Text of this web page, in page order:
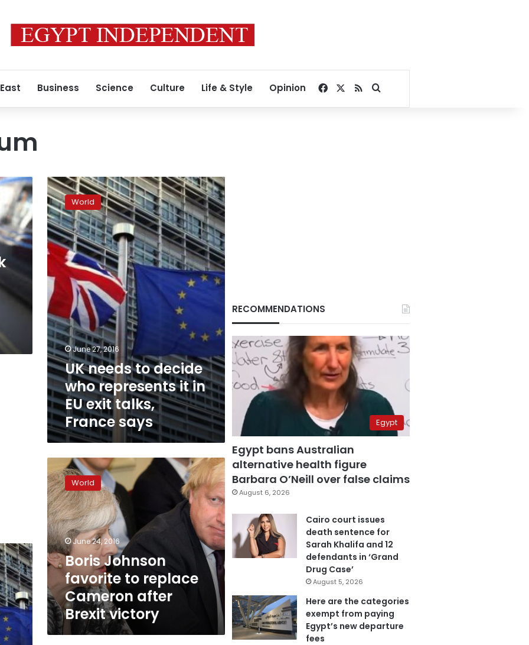
Business Science Culture Life & Style Opinion Facebook
RSSSearch for
UK
needs
to
decide
who
represents
it
in
EU
exit
talks,
France
says
World
June 27, 2016
UK needs to decide
who represents it in
EU exit talks,
France says
Johnson
favorite
to
replace
Cameron
after
Brexit
victory
World
June 24, 2016
Boris Johnson
favorite to replace
Cameron after
Brexit victory
RECOMMENDATIONS
Egypt
Egypt bans Australian
alternative health figure
Barbara O’Neill over false claims
August 6, 2026
Cairo court issues
death sentence for
Sarah Khalifa and 12
defendants in ‘Grand
Drug Case’
August 5, 2026
Here are the categories
exempt from paying
Egypt’s new departure
fees